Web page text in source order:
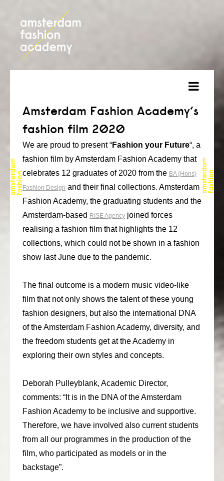
about
courses
admission
students
projects
online open day
faq
blog
media
contact
+31 6 82044436
Amsterdam Fashion Academy’s
fashion film 2020
We are proud to present “Fashion your Future“, a
fashion film by Amsterdam Fashion Academy that
celebrates 12 graduates of 2020 from the BA (Hons)
Fashion Design and their final collections. Amsterdam
Fashion Academy, the graduating students and the
Amsterdam-based RISE Agency joined forces
realising a fashion film that highlights the 12
collections, which could not be shown in a fashion
show last June due to the pandemic.
The final outcome is a modern music video-like
film that not only shows the talent of these young
fashion designers, but also the international DNA
of the Amsterdam Fashion Academy, diversity, and
the freedom students get at the Academy in
exploring their own styles and concepts.
Deborah Pulleyblank, Academic Director,
comments: “It is in the DNA of the Amsterdam
Fashion Academy to be inclusive and supportive.
Therefore, we have involved also current students
from all our programmes in the production of the
film, who participated as models or in the
backstage”.